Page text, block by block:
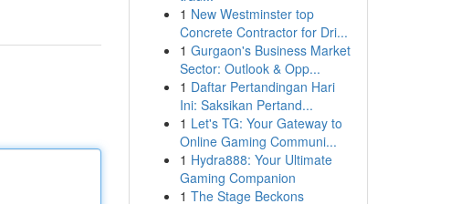
1 New Westminster top
Concrete Contractor for Dri...
1 Gurgaon's Business Market
Sector: Outlook & Opp...
1 Daftar Pertandingan Hari
Ini: Saksikan Pertand...
1 Let's TG: Your Gateway to
Online Gaming Communi...
1 Hydra888: Your Ultimate
Gaming Companion
1 The Stage Beckons